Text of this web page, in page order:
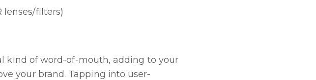
filters)
kind of word-of-mouth, adding to your
your brand. Tapping into user-